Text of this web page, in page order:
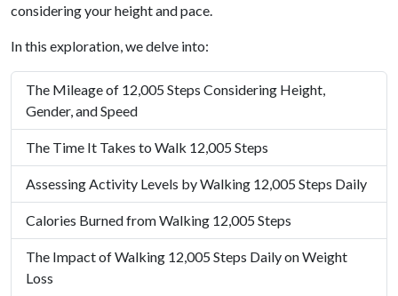
considering your height and pace.
In this exploration, we delve into:
The Mileage of 12,005 Steps Considering Height,
Gender, and Speed
The Time It Takes to Walk 12,005 Steps
Assessing Activity Levels by Walking 12,005 Steps Daily
Calories Burned from Walking 12,005 Steps
The Impact of Walking 12,005 Steps Daily on Weight
Loss